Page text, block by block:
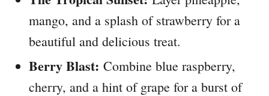
mango, and a splash of strawberry for a
beautiful and delicious treat.
Berry Blast: Combine blue raspberry,
cherry, and a hint of grape for a burst of